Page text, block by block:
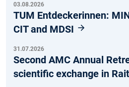
03.08.2026
TUM Entdeckerinnen:
CIT and MDSI
31.07.2026
Second AMC Annual
scientific exchange in